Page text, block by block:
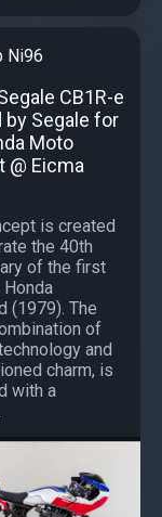
Ni96
CB1R-e
by Segale for
Moto
@ Eicma
is created
the 40th
of the first
(1979). The
of
and
charm, is
with a